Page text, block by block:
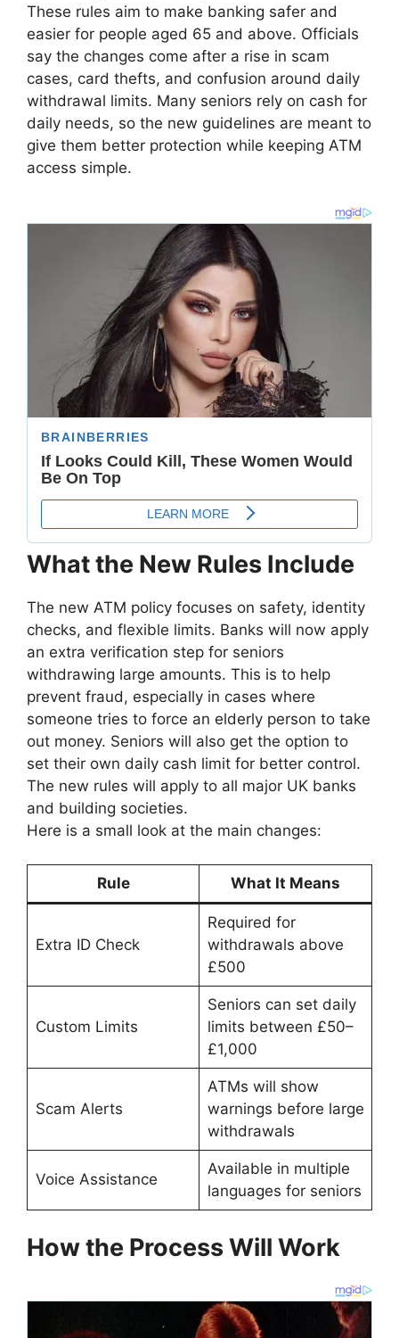
These rules aim to make banking safer and
easier for people aged 65 and above. Officials
say the changes come after a rise in scam
cases, card thefts, and confusion around daily
withdrawal limits. Many seniors rely on cash for
daily needs, so the new guidelines are meant to
give them better protection while keeping ATM
access simple.
What the New Rules Include
The new ATM policy focuses on safety, identity
checks, and flexible limits. Banks will now apply
an extra verification step for seniors
withdrawing large amounts. This is to help
prevent fraud, especially in cases where
someone tries to force an elderly person to take
out money. Seniors will also get the option to
set their own daily cash limit for better control.
The new rules will apply to all major UK banks
and building societies.
Here is a small look at the main changes:
Rule What It Means
Extra ID Check
Required for
withdrawals above
£500
Custom Limits
Seniors can set daily
limits between £50–
£1,000
Scam Alerts
ATMs will show
warnings before large
withdrawals
Voice Assistance
Available in multiple
languages for seniors
How the Process Will Work